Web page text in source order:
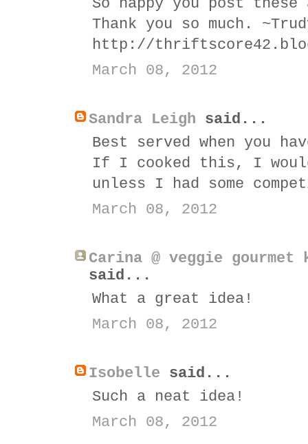
So happy you post these
Thank you so much.
http://
March 08, 2012
Sandra Leigh said...
Best served when you
If I cooked this, I
unless I had some
March 08, 2012
Carina @ veggie gourmet
said...
What a great idea!
March 08, 2012
Isobelle said...
Such a neat idea!
March 08, 2012